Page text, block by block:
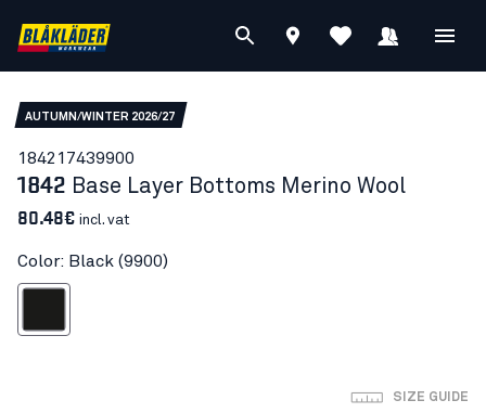
AUTUMN/WINTER 2026/27
184217439900
1842 Base Layer Bottoms Merino Wool
80.48€ incl. vat
Color: Black (9900)
SIZE GUIDE